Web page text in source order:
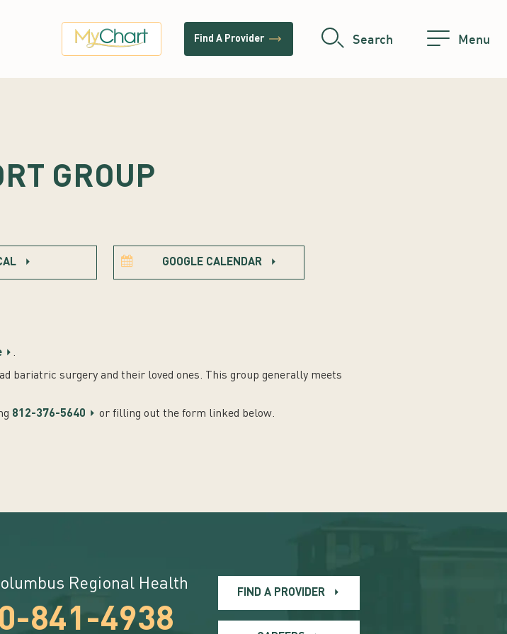
Find A Provider trending_flat Search Menu
GROUP
GOOGLE CALENDAR
.
bariatric surgery and their loved ones. This group generally meets
812-376-5640 or filling out the form linked below.
Regional Health
841-4938
FIND A PROVIDER